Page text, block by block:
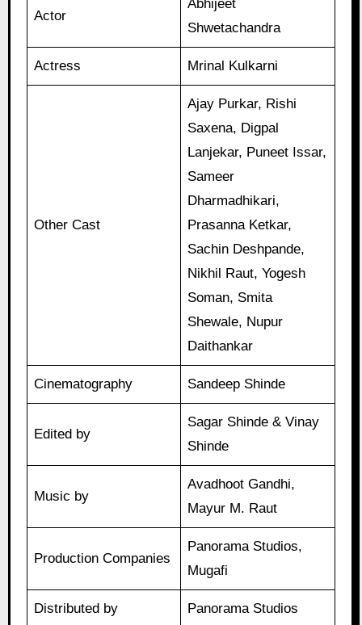
Actor
Abhijeet
Shwetachandra
Actress Mrinal Kulkarni
Other Cast
Ajay Purkar, Rishi
Saxena, Digpal
Lanjekar, Puneet Issar,
Sameer
Dharmadhikari,
Prasanna Ketkar,
Sachin Deshpande,
Nikhil Raut, Yogesh
Soman, Smita
Shewale, Nupur
Daithankar
Cinematography Sandeep Shinde
Edited by
Sagar Shinde & Vinay
Shinde
Music by
Avadhoot Gandhi,
Mayur M. Raut
Production Companies
Panorama Studios,
Mugafi
Distributed by Panorama Studios